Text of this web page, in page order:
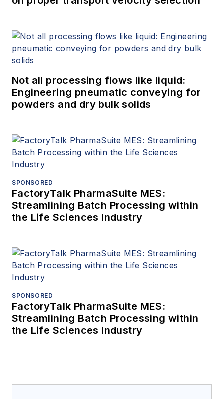
Not all processing flows like liquid:
Engineering pneumatic conveying for
powders and dry bulk solids
SPONSORED
FactoryTalk PharmaSuite MES:
Streamlining Batch Processing within
the Life Sciences Industry
SPONSORED
FactoryTalk PharmaSuite MES:
Streamlining Batch Processing within
the Life Sciences Industry